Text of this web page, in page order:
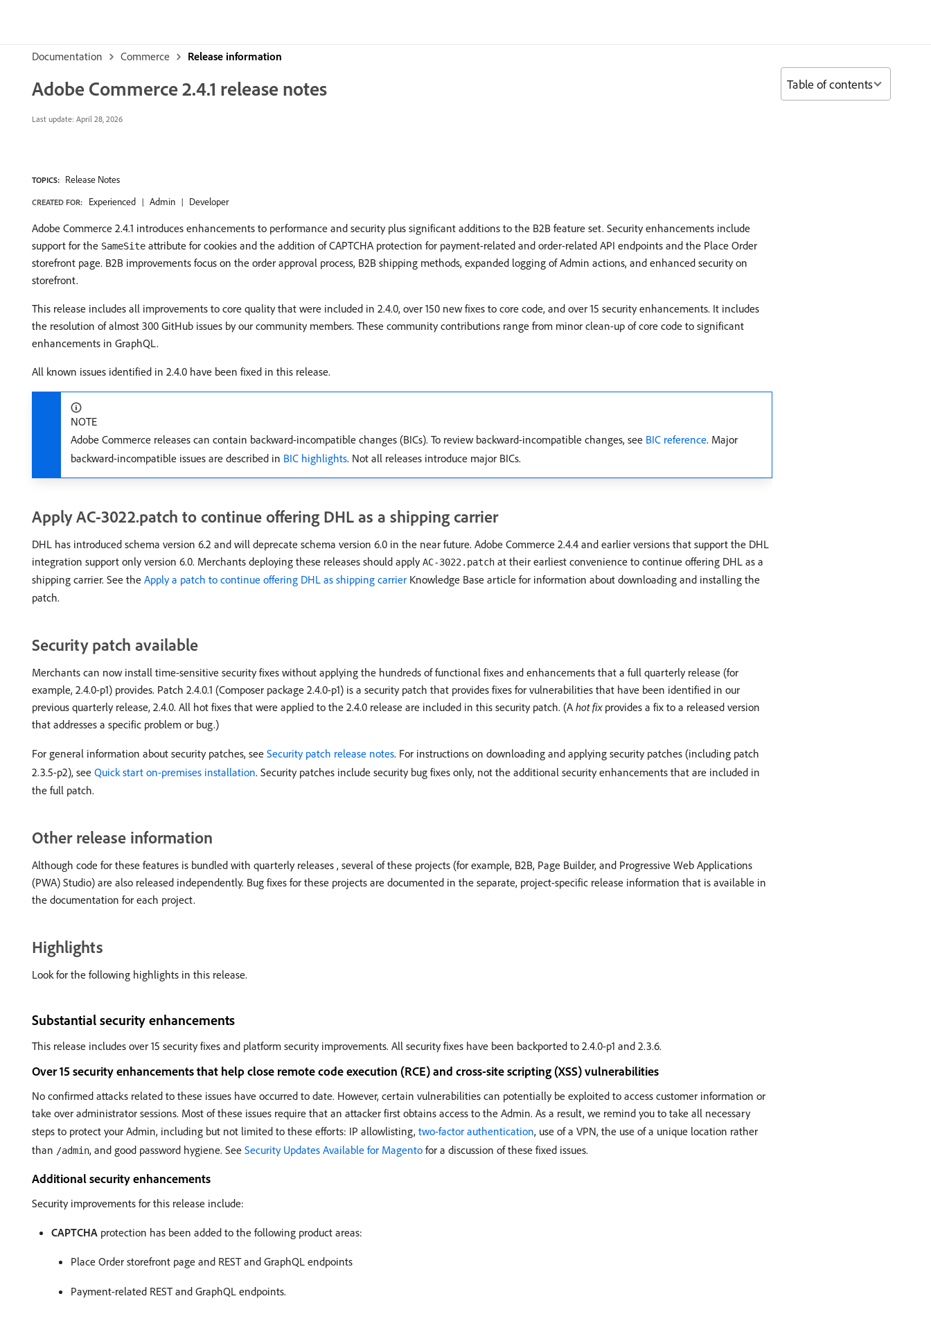
Documentation Commerce Release information
Adobe Commerce 2.4.1 release notes
Last update: April 28, 2026
TOPICS: Release Notes
CREATED FOR: Experienced Admin Developer
Adobe Commerce 2.4.1 introduces enhancements to performance and security plus significant additions to the B2B feature set. Security enhancements include
support for the SameSite attribute for cookies and the addition of CAPTCHA protection for payment-related and order-related API endpoints and the Place Order
storefront page. B2B improvements focus on the order approval process, B2B shipping methods, expanded logging of Admin actions, and enhanced security on
storefront.
This release includes all improvements to core quality that were included in 2.4.0, over 150 new fixes to core code, and over 15 security enhancements. It includes
the resolution of almost 300 GitHub issues by our community members. These community contributions range from minor clean-up of core code to significant
enhancements in GraphQL.
All known issues identified in 2.4.0 have been fixed in this release.
NOTE
Adobe Commerce releases can contain backward-incompatible changes (BICs). To review backward-incompatible changes, see BIC reference. Major
backward-incompatible issues are described in BIC highlights. Not all releases introduce major BICs.
Apply AC-3022.patch to continue offering DHL as a shipping carrier
DHL has introduced schema version 6.2 and will deprecate schema version 6.0 in the near future. Adobe Commerce 2.4.4 and earlier versions that support the DHL
integration support only version 6.0. Merchants deploying these releases should applyAC-3022.patch at their earliest convenience to continue offering DHL as a
shipping carrier. See the Apply a patch to continue offering DHL as shipping carrier Knowledge Base article for information about downloading and installing the
patch.
Security patch available
Merchants can now install time-sensitive security fixes without applying the hundreds of functional fixes and enhancements that a full quarterly release (for
example, 2.4.0-p1) provides. Patch 2.4.0.1 (Composer package 2.4.0-p1) is a security patch that provides fixes for vulnerabilities that have been identified in our
previous quarterly release, 2.4.0. All hot fixes that were applied to the 2.4.0 release are included in this security patch. (A hot fixprovides a fix to a released version
that addresses a specific problem or bug.)
For general information about security patches, see Security patch release notes. For instructions on downloading and applying security patches (including patch
2.3.5-p2), see Quick start on-premises installation. Security patches include security bug fixes only, not the additional security enhancements that are included in
the full patch.
Other release information
Although code for these features is bundled with quarterly releases , several of these projects (for example, B2B, Page Builder, and Progressive Web Applications
(PWA) Studio) are also released independently. Bug fixes for these projects are documented in the separate, project-specific release information that is available in
the documentation for each project.
Highlights
Look for the following highlights in this release.
Substantial security enhancements
This release includes over 15 security fixes and platform security improvements. All security fixes have been backported to 2.4.0-p1 and 2.3.6.
Over 15 security enhancements that help close remote code execution (RCE) and cross-site scripting (XSS) vulnerabilities
No confirmed attacks related to these issues have occurred to date. However, certain vulnerabilities can potentially be exploited to access customer information or
take over administrator sessions. Most of these issues require that an attacker first obtains access to the Admin. As a result, we remind you to take all necessary
steps to protect your Admin, including but not limited to these efforts: IP allowlisting, two-factor authentication, use of a VPN, the use of a unique location rather
than /admin, and good password hygiene. See Security Updates Available for Magento for a discussion of these fixed issues.
Additional security enhancements
Security improvements for this release include:
CAPTCHA protection has been added to the following product areas:
Place Order storefront page and REST and GraphQL endpoints
Payment-related REST and GraphQL endpoints.
Table of contents